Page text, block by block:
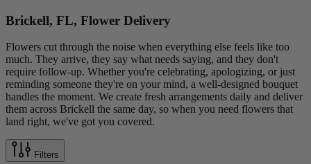
Brickell, FL, Flower Delivery
Flowers cut through the noise when everything else feels like too
much. They arrive, they say what needs saying, and they don't
require follow-up. Whether you're celebrating, apologizing, or just
reminding someone they're on your mind, a well-designed bouquet
handles the moment. We create fresh arrangements daily and deliver
them across Brickell the same day, so when you need flowers that
land right, we've got you covered.
Filters